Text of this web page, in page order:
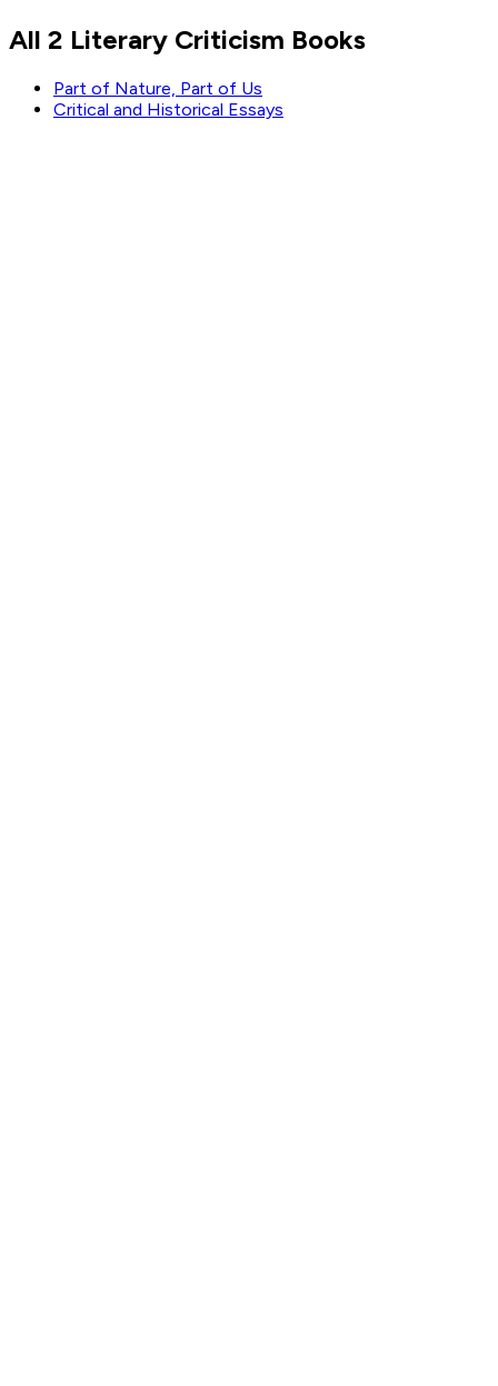
Read bySigmund Freud
All 2 Literary Criticism Books
Part of Nature, Part of Us
Critical and Historical Essays